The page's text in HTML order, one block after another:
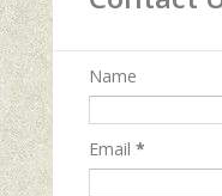
Name
Email *